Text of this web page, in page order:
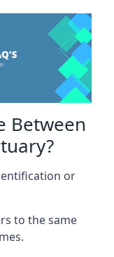
Between
or
to the same